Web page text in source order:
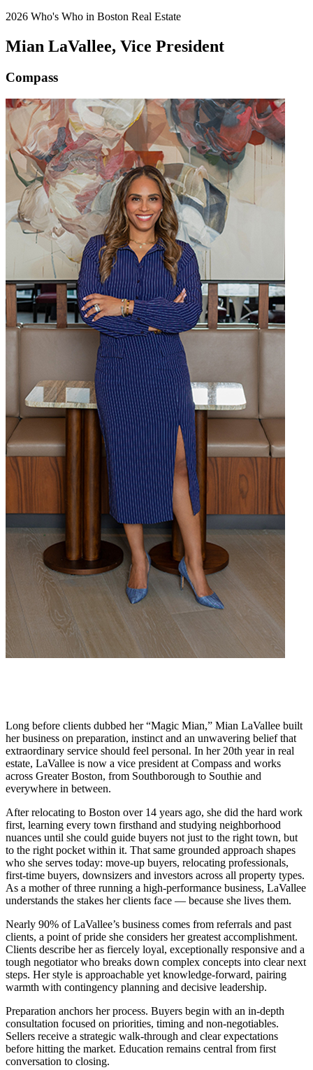
2026 Who's Who in Boston Real Estate
Mian LaVallee, Vice President
Compass
Long before clients dubbed her “Magic Mian,” Mian LaVallee built
her business on preparation, instinct and an unwavering belief that
extraordinary service should feel personal. In her 20th year in real
estate, LaVallee is now a vice president at Compass and works
across Greater Boston, from Southborough to Southie and
everywhere in between.
After relocating to Boston over 14 years ago, she did the hard work
first, learning every town firsthand and studying neighborhood
nuances until she could guide buyers not just to the right town, but
to the right pocket within it. That same grounded approach shapes
who she serves today: move-up buyers, relocating professionals,
first-time buyers, downsizers and investors across all property types.
As a mother of three running a high-performance business, LaVallee
understands the stakes her clients face — because she lives them.
Nearly 90% of LaVallee’s business comes from referrals and past
clients, a point of pride she considers her greatest accomplishment.
Clients describe her as fiercely loyal, exceptionally responsive and a
tough negotiator who breaks down complex concepts into clear next
steps. Her style is approachable yet knowledge-forward, pairing
warmth with contingency planning and decisive leadership.
Preparation anchors her process. Buyers begin with an in-depth
consultation focused on priorities, timing and non-negotiables.
Sellers receive a strategic walk-through and clear expectations
before hitting the market. Education remains central from first
conversation to closing.